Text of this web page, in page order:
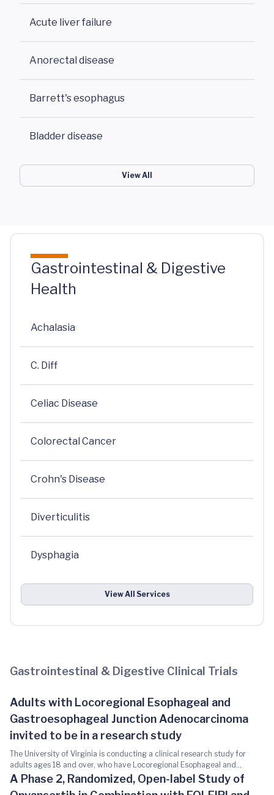
Acute liver failure
Anorectal disease
Barrett's esophagus
Bladder disease
View All
Gastrointestinal & Digestive
Health
Achalasia
C. Diff
Celiac Disease
Colorectal Cancer
Crohn's Disease
Diverticulitis
Dysphagia
View All Services
Gastrointestinal & Digestive Clinical Trials
Adults with Locoregional Esophageal and
Gastroesophageal Junction Adenocarcinoma
invited to be in a research study
The University of Virginia is conducting a clinical research study for
adults ages 18 and over, who have Locoregional Esophageal and
Gastroesophageal Junction Adenocarcinoma. This study is being done
to answer the following questions: 1. What are the good and bad effects
A Phase 2, Randomized, Open-label Study of